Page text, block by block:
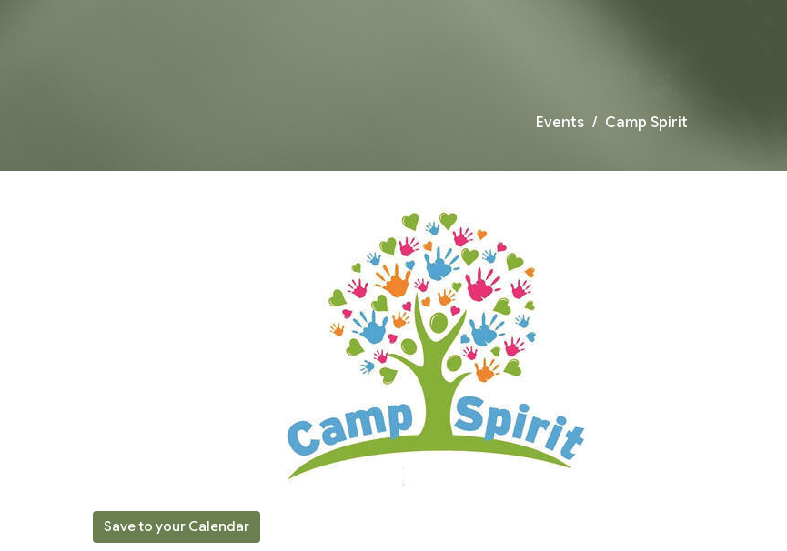
Events Camp Spirit
Save to your Calendar